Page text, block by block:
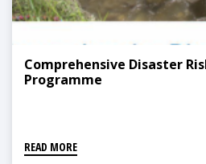
Comprehensive Disaster
Programme
READ MORE